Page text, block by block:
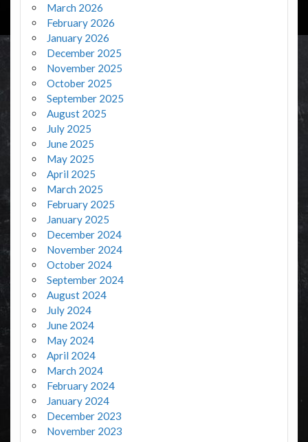
March 2026
February 2026
January 2026
December 2025
November 2025
October 2025
September 2025
August 2025
July 2025
June 2025
May 2025
April 2025
March 2025
February 2025
January 2025
December 2024
November 2024
October 2024
September 2024
August 2024
July 2024
June 2024
May 2024
April 2024
March 2024
February 2024
January 2024
December 2023
November 2023